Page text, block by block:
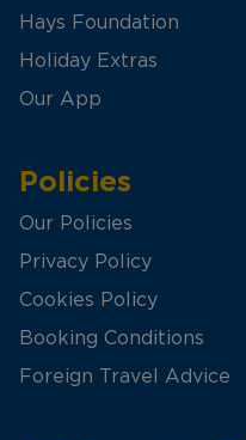
Hays Foundation
Holiday Extras
Our App
Policies
Our Policies
Privacy Policy
Cookies Policy
Booking Conditions
Foreign Travel Advice